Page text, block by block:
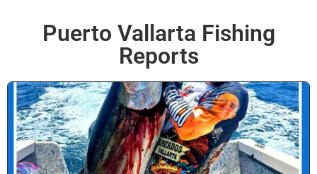
Puerto Vallarta Fishing
Reports